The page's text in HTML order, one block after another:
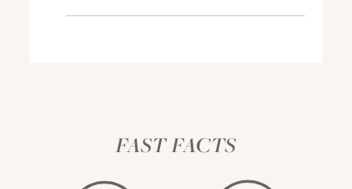
FAST FACTS